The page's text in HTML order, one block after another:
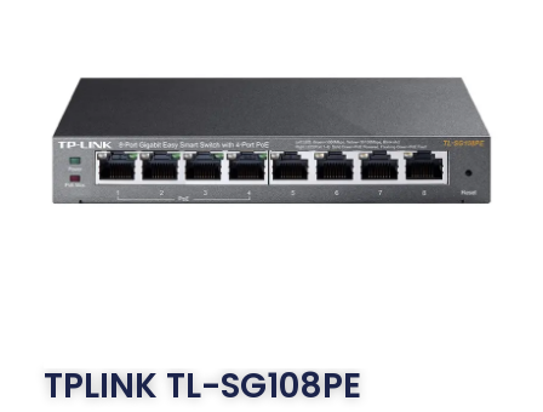
TPLINK TL-SG108PE